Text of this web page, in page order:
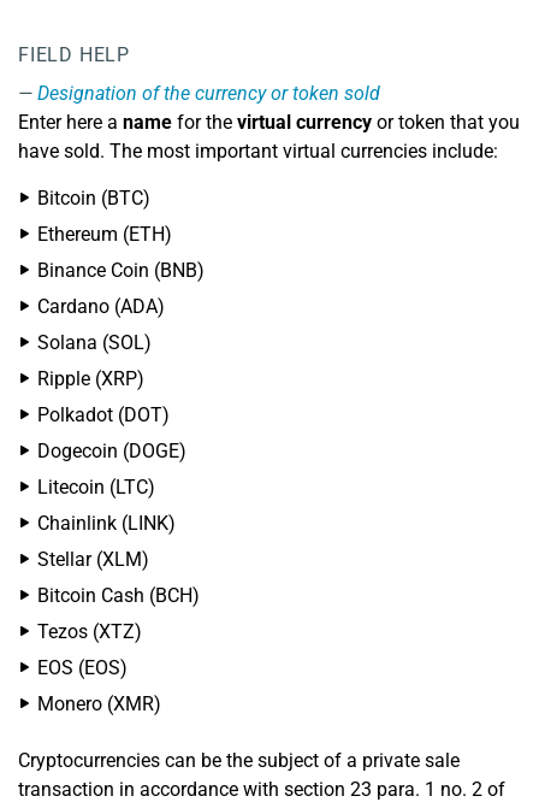
FIELD HELP
Designation of the currency or token sold
Enter here a name for the virtual currency or token that you
have sold. The most important virtual currencies include:
Bitcoin (BTC)
Ethereum (ETH)
Binance Coin (BNB)
Cardano (ADA)
Solana (SOL)
Ripple (XRP)
Polkadot (DOT)
Dogecoin (DOGE)
Litecoin (LTC)
Chainlink (LINK)
Stellar (XLM)
Bitcoin Cash (BCH)
Tezos (XTZ)
EOS (EOS)
Monero (XMR)
Cryptocurrencies can be the subject of a private sale
transaction in accordance with section 23 para. 1 no. 2 of